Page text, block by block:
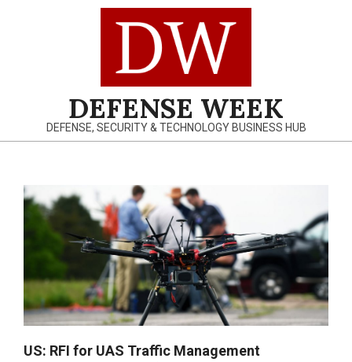
DEFENSE WEEK
DEFENSE, SECURITY & TECHNOLOGY BUSINESS HUB
Navigation
Menu
US: RFI for UAS Traffic Management